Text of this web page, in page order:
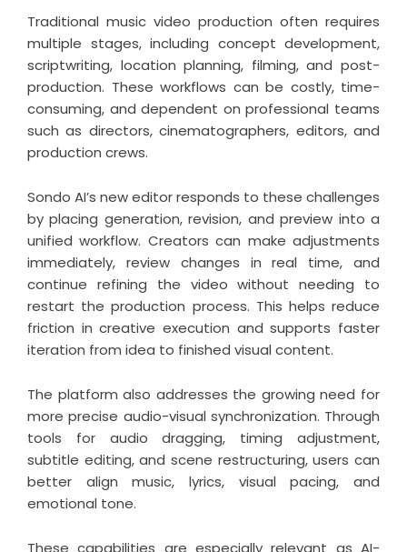
Traditional music video production often requires
multiple stages, including concept development,
scriptwriting, location planning, filming, and post-
production. These workflows can be costly, time-
consuming, and dependent on professional teams
such as directors, cinematographers, editors, and
production crews.
Sondo AI’s new editor responds to these challenges
by placing generation, revision, and preview into a
unified workflow. Creators can make adjustments
immediately, review changes in real time, and
continue refining the video without needing to
restart the production process. This helps reduce
friction in creative execution and supports faster
iteration from idea to finished visual content.
The platform also addresses the growing need for
more precise audio-visual synchronization. Through
tools for audio dragging, timing adjustment,
subtitle editing, and scene restructuring, users can
better align music, lyrics, visual pacing, and
emotional tone.
These capabilities are especially relevant as AI-